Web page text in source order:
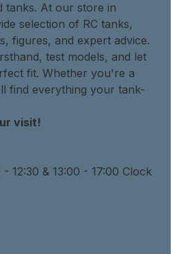
tanks. At our store in
selection of RC tanks,
figures, and expert advice.
test models, and let
fit. Whether you're a
find everything your tank-
visit!
12:30 & 13:00 - 17:00 Clock